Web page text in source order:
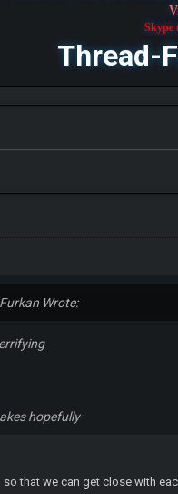
Skype
Thread-
Wrote:
hopefully
that we can get close with